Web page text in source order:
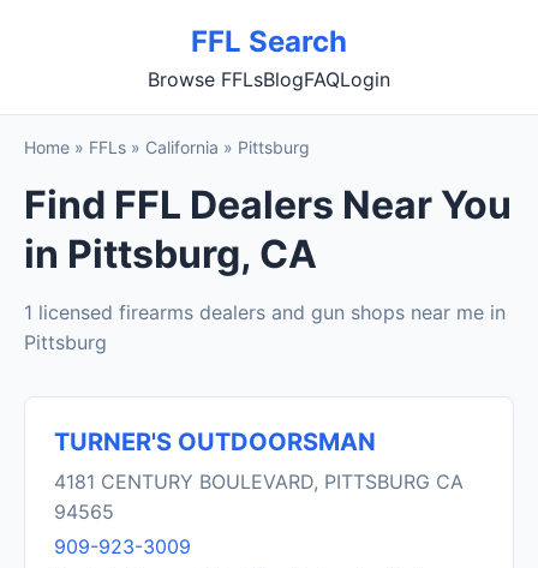
FFL Search
Browse FFLsBlogFAQLogin
Home » FFLs » California » Pittsburg
Find FFL Dealers Near You
in Pittsburg, CA
1 licensed firearms dealers and gun shops near me in
Pittsburg
TURNER'S OUTDOORSMAN
4181 CENTURY BOULEVARD, PITTSBURG CA
94565
909-923-3009